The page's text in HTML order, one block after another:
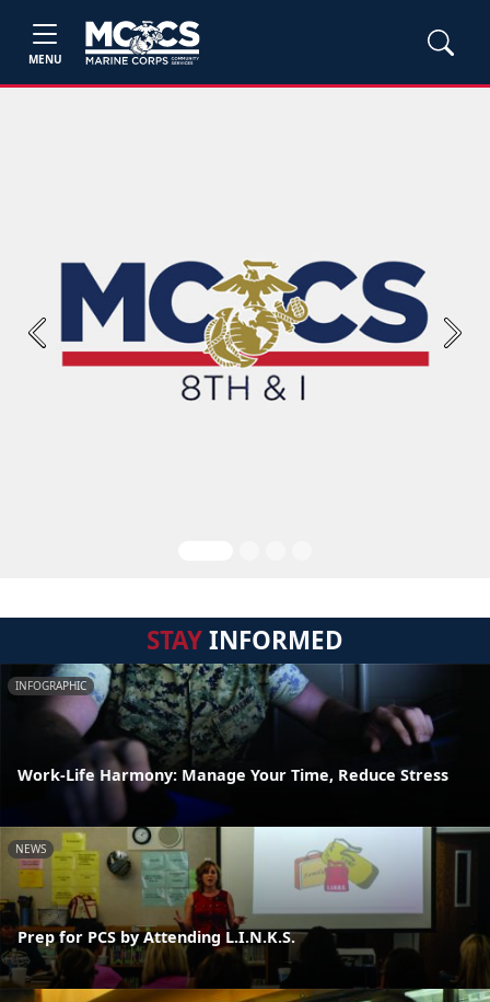
MENU
Previous Next
STAYINFORMED
INFOGRAPHIC
Work-Life Harmony: Manage Your Time, Reduce Stress
NEWS
Prep for PCS by Attending L.I.N.K.S.